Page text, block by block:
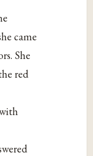
came
She
red